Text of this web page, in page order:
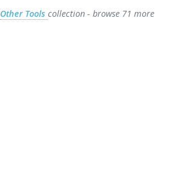
Other Toolscollection - browse 71 more